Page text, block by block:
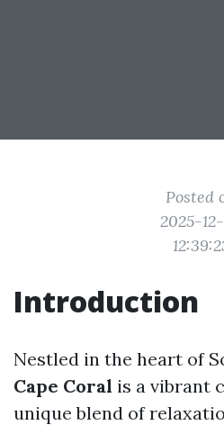
Posted
2025-
Introduction
Nestled in the heart of
Cape Coral is a vibrant
unique blend of